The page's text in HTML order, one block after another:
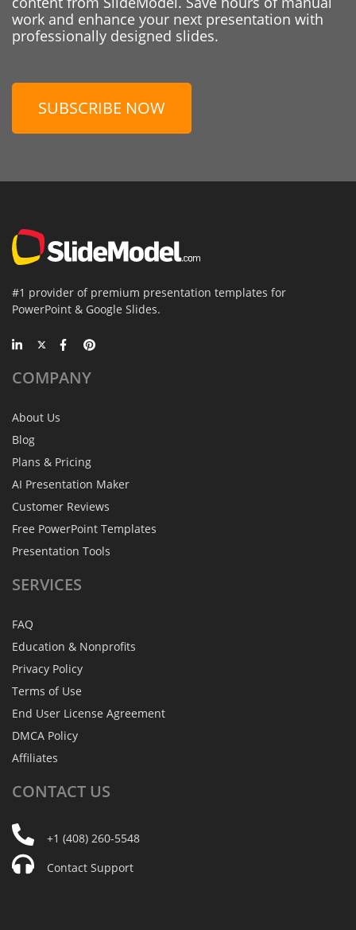
work and enhance your next presentation with
professionally designed slides.
SUBSCRIBE NOW
#1 provider of premium presentation templates for
PowerPoint & Google Slides.
COMPANY
About Us
Blog
Plans & Pricing
AI Presentation Maker
Customer Reviews
Free PowerPoint Templates
Presentation Tools
SERVICES
FAQ
Education & Nonprofits
Privacy Policy
Terms of Use
End User License Agreement
DMCA Policy
Affiliates
CONTACT US
+1 (408) 260-5548
Contact Support